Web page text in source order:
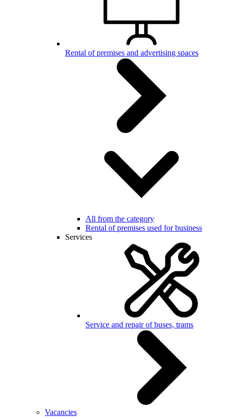
Rental of premises and advertising spaces
All from the category
Rental of premises used for business
Services
Service and repair of buses, trams
Vacancies